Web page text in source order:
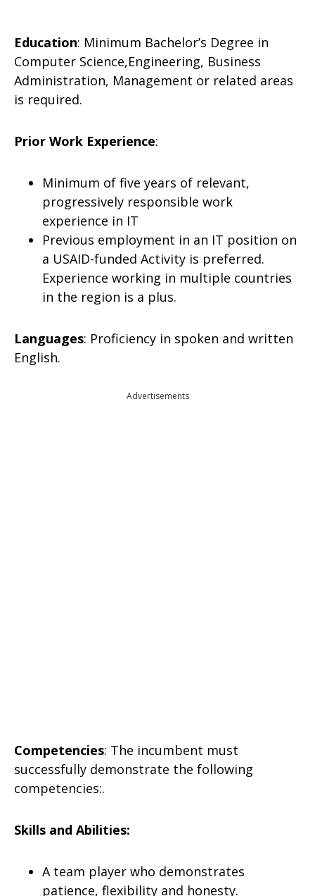
Education: Minimum Bachelor’s Degree in
Computer Science,Engineering, Business
Administration, Management or related areas
is required.
Prior Work Experience:
Minimum of five years of relevant,
progressively responsible work
experience in IT
Previous employment in an IT position on
a USAID-funded Activity is preferred.
Experience working in multiple countries
in the region is a plus.
Languages: Proficiency in spoken and written
English.
Advertisements
Competencies: The incumbent must
successfully demonstrate the following
competencies:.
Skills and Abilities:
A team player who demonstrates
patience, flexibility and honesty.